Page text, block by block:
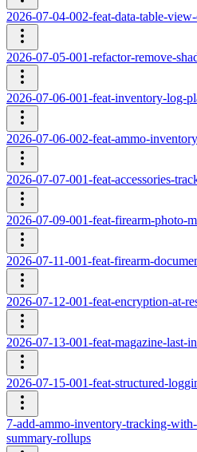
2026-07-04-002-feat-data-table-
2026-07-05-001-refactor-remove-
2026-07-06-001-feat-inventory-log-
2026-07-06-002-feat-ammo-
2026-07-07-001-feat-accessories-
2026-07-09-001-feat-firearm-photo-
2026-07-11-001-feat-firearm-
2026-07-12-001-feat-encryption-at-
2026-07-13-001-feat-magazine-last-
2026-07-15-001-feat-structured-
7-add-ammo-inventory-tracking-
summary-rollups